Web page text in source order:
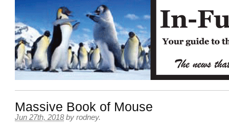
Massive Book of Mouse
Jun 27th, 2018 by rodney.